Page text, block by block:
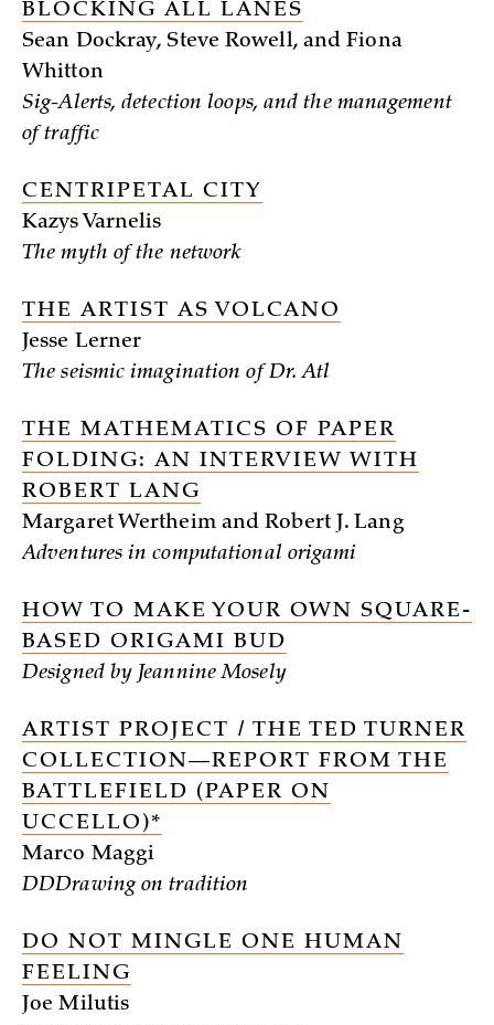
BLOCKING ALL LANES
Sean Dockray, Steve Rowell, and Fiona
Whitton
Sig-Alerts, detection loops, and the management
of traffic
CENTRIPETAL CITY
Kazys Varnelis
The myth of the network
THE ARTIST AS VOLCANO
Jesse Lerner
The seismic imagination of Dr. Atl
THE MATHEMATICS OF PAPER
FOLDING: AN INTERVIEW WITH
ROBERT LANG
Margaret Wertheim and Robert J. Lang
Adventures in computational origami
HOW TO MAKE YOUR OWN SQUARE-
BASED ORIGAMI BUD
Designed by Jeannine Mosely
ARTIST PROJECT / THE TED TURNER
COLLECTION—REPORT FROM THE
BATTLEFIELD (PAPER ON
UCCELLO)*
Marco Maggi
DDDrawing on tradition
DO NOT MINGLE ONE HUMAN
FEELING
Joe Milutis